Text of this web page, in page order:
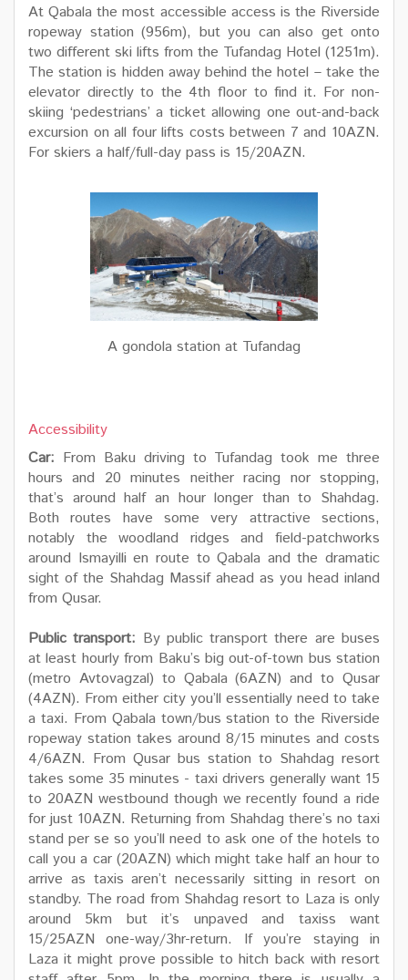
At Qabala the most accessible access is the Riverside
ropeway station (956m), but you can also get onto
two different ski lifts from the Tufandag Hotel (1251m).
The station is hidden away behind the hotel – take the
elevator directly to the 4th floor to find it. For non-
skiing ‘pedestrians’ a ticket allowing one out-and-back
excursion on all four lifts costs between 7 and 10AZN.
For skiers a half/full-day pass is 15/20AZN.
A gondola station at Tufandag
Accessibility
Car: From Baku driving to Tufandag took me three
hours and 20 minutes neither racing nor stopping,
that’s around half an hour longer than to Shahdag.
Both routes have some very attractive sections,
notably the woodland ridges and field-patchworks
around Ismayilli en route to Qabala and the dramatic
sight of the Shahdag Massif ahead as you head inland
from Qusar.
Public transport: By public transport there are buses
at least hourly from Baku’s big out-of-town bus station
(metro Avtovagzal) to Qabala (6AZN) and to Qusar
(4AZN). From either city you’ll essentially need to take
a taxi. From Qabala town/bus station to the Riverside
ropeway station takes around 8/15 minutes and costs
4/6AZN. From Qusar bus station to Shahdag resort
takes some 35 minutes - taxi drivers generally want 15
to 20AZN westbound though we recently found a ride
for just 10AZN. Returning from Shahdag there’s no taxi
stand per se so you’ll need to ask one of the hotels to
call you a car (20AZN) which might take half an hour to
arrive as taxis aren’t necessarily sitting in resort on
standby. The road from Shahdag resort to Laza is only
around 5km but it’s unpaved and taxiss want
15/25AZN one-way/3hr-return. If you’re staying in
Laza it might prove possible to hitch back with resort